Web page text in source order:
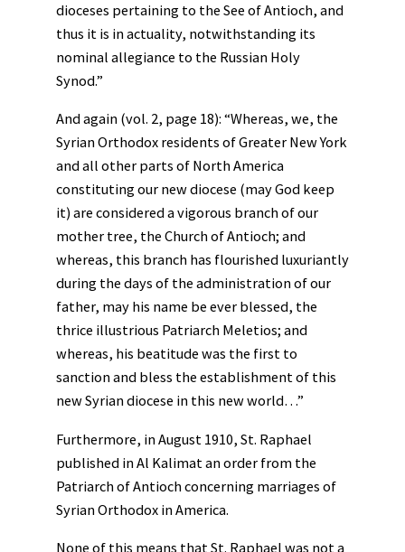
dioceses pertaining to the See of Antioch, and
thus it is in actuality, notwithstanding its
nominal allegiance to the Russian Holy
Synod.”
And again (vol. 2, page 18): “Whereas, we, the
Syrian Orthodox residents of Greater New York
and all other parts of North America
constituting our new diocese (may God keep
it) are considered a vigorous branch of our
mother tree, the Church of Antioch; and
whereas, this branch has flourished luxuriantly
during the days of the administration of our
father, may his name be ever blessed, the
thrice illustrious Patriarch Meletios; and
whereas, his beatitude was the first to
sanction and bless the establishment of this
new Syrian diocese in this new world…”
Furthermore, in August 1910, St. Raphael
published in Al Kalimat an order from the
Patriarch of Antioch concerning marriages of
Syrian Orthodox in America.
None of this means that St. Raphael was not a